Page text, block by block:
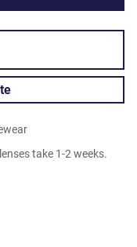
take 1-2 weeks.